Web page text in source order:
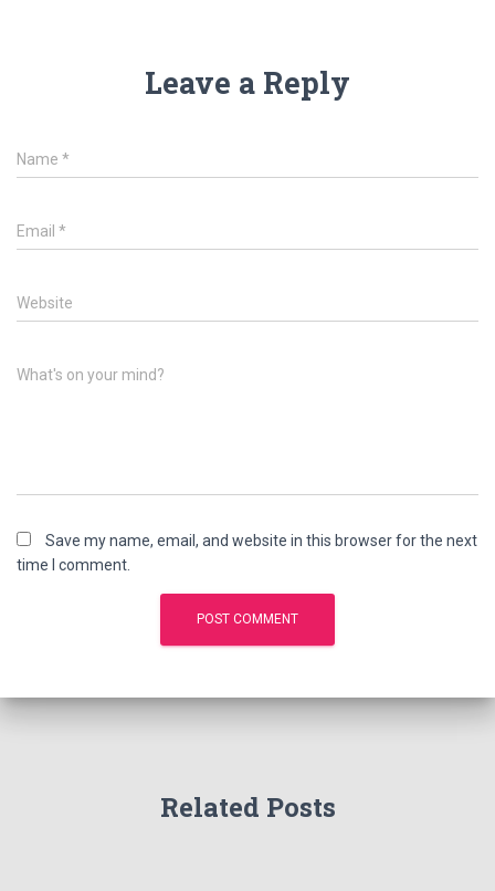
Leave a Reply
Name *
Email *
Website
What's on your mind?
Save my name, email, and website in this browser for the next
time I comment.
Related Posts